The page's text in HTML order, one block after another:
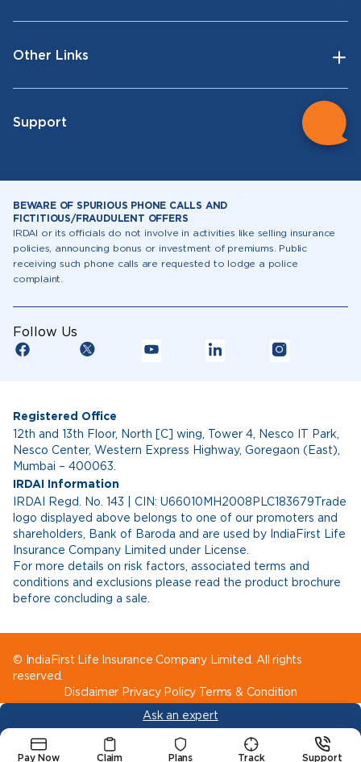
Other Links
Support
BEWARE OF SPURIOUS PHONE CALLS AND
FICTITIOUS/FRAUDULENT OFFERS
IRDAI or its officials do not involve in activities like selling insurance
policies, announcing bonus or investment of premiums. Public
receiving such phone calls are requested to lodge a police
complaint.
Follow Us
Registered Office
12th and 13th Floor, North [C] wing, Tower 4, Nesco IT Park,
Nesco Center, Western Express Highway, Goregaon (East),
Mumbai – 400063.
IRDAI Information
IRDAI Regd. No. 143 | CIN: U66010MH2008PLC183679Trade
logo displayed above belongs to one of our promoters and
shareholders, Bank of Baroda and are used by IndiaFirst Life
Insurance Company Limited under License.
For more details on risk factors, associated terms and
conditions and exclusions please read the product brochure
before concluding a sale.
© IndiaFirst Life Insurance Company Limited. All rights
reserved.
Disclaimer Privacy Policy Terms & Condition
Ask an expert
Pay Now Claim Plans Track Support